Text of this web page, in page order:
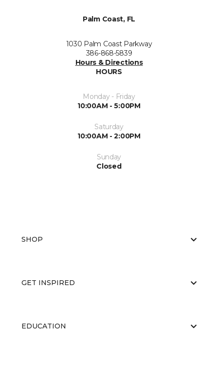
Palm Coast, FL
1030 Palm Coast Parkway
386-868-5839
Hours & Directions
HOURS
Monday - Friday
10:00AM - 5:00PM
Saturday
10:00AM - 2:00PM
Sunday
Closed
SHOP
GET INSPIRED
EDUCATION